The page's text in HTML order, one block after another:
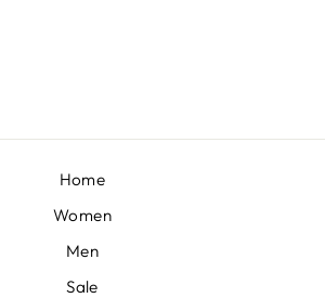
Home
Women
Men
Sale